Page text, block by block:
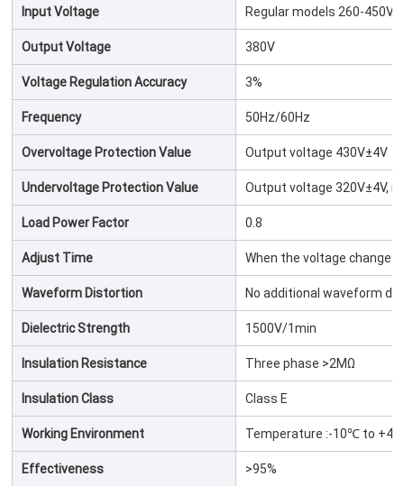
Input Voltage Regular models 260-
Output Voltage 380V
Voltage Regulation Accuracy 3%
Frequency 50Hz/60Hz
Overvoltage Protection Value Output voltage 430V±4V
Undervoltage Protection Value Output voltage 320V±4V,
Load Power Factor 0.8
Adjust Time When the voltage change
Waveform Distortion No additional waveform
Dielectric Strength 1500V/1min
Insulation Resistance Three phase >2MΩ
Insulation Class Class E
Working Environment Temperature :-10℃ to
Effectiveness >95%